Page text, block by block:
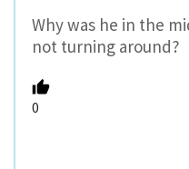
Why was he in the
not turning around?
0